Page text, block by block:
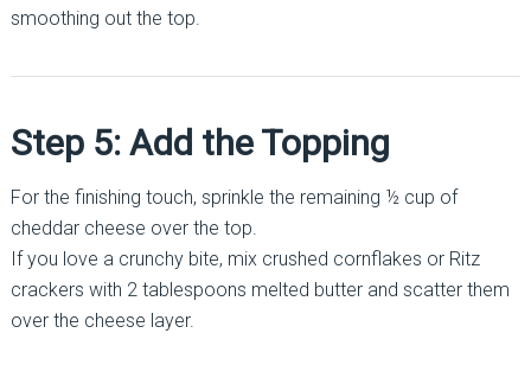
smoothing out the top.
Step 5: Add the Topping
For the finishing touch, sprinkle the remaining ½ cup of
cheddar cheese over the top.
If you love a crunchy bite, mix crushed cornflakes or Ritz
crackers with 2 tablespoons melted butter and scatter them
over the cheese layer.